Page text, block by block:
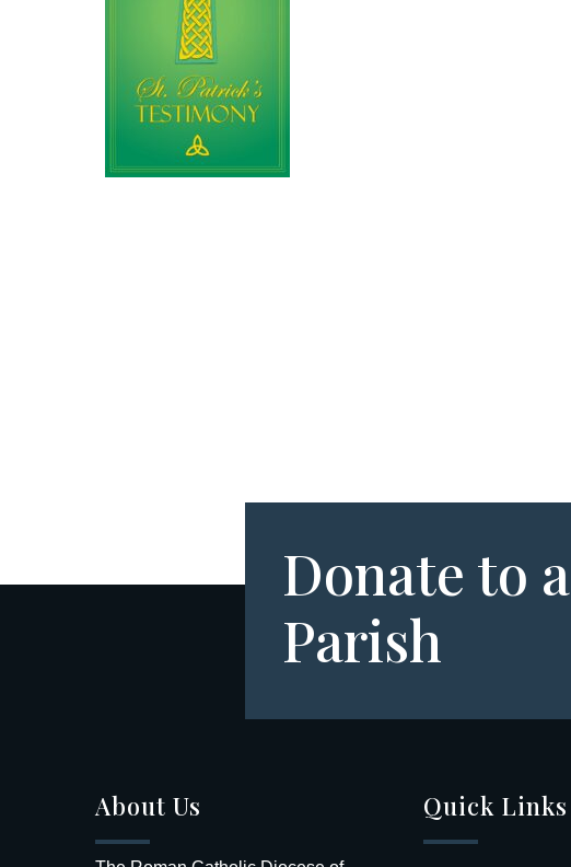
Donate to a
Parish
About Us Quick Links